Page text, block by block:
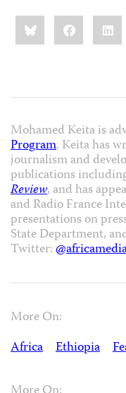
Share
this:BlueskyFacebook
Mohamed Keita is
Program. Keita has
journalism and
publications
Review, and has
and Radio France
presentations on
State Department,
Twitter:
More On:
Africa
Ethiopia